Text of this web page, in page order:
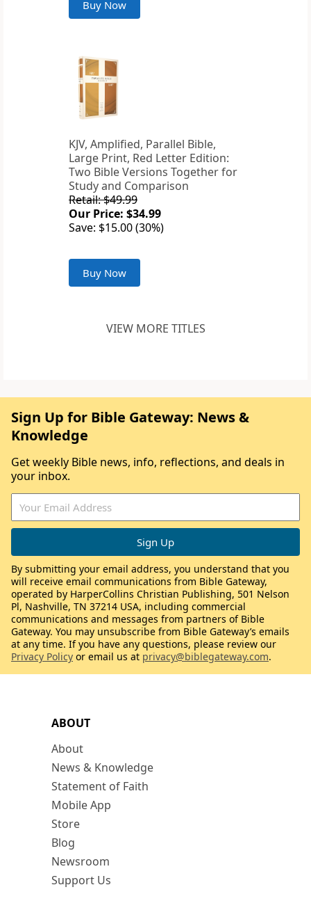
Buy Now
KJV, Amplified, Parallel Bible,
Large Print, Red Letter Edition:
Two Bible Versions Together for
Study and Comparison
Retail: $49.99
Our Price: $34.99
Save: $15.00 (30%)
Buy Now
VIEW MORE TITLES
ABOUT
About
News & Knowledge
Statement of Faith
Mobile App
Store
Blog
Newsroom
Support Us
Sign Up for Bible Gateway: News &
Knowledge
Get weekly Bible news, info, reflections, and deals in
your inbox.
By submitting your email address, you understand that you
will receive email communications from Bible Gateway,
operated by HarperCollins Christian Publishing, 501 Nelson
Pl, Nashville, TN 37214 USA, including commercial
communications and messages from partners of Bible
Gateway. You may unsubscribe from Bible Gateway’s emails
at any time. If you have any questions, please review our
Privacy Policy or email us at privacy@biblegateway.com.